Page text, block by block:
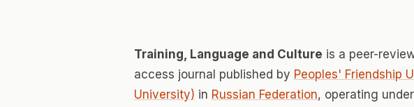
Training, Language and Culture is a peer-
access journal published by Peoples' Friendship
University) in Russian Federation, operating